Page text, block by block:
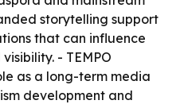
storytelling support
that can influence
- TEMPO
as a long-term media
development and